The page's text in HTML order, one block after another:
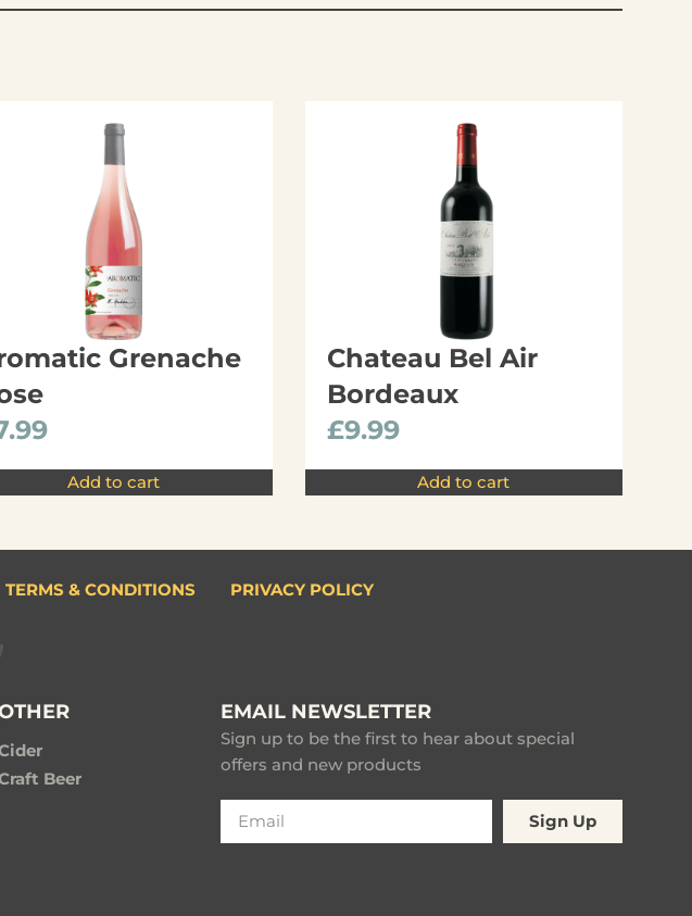
Grenache
Add to cart
Chateau Bel Air
Bordeaux
£9.99
Add to cart
TERMS & CONDITIONS PRIVACY POLICY
Beer
EMAIL NEWSLETTER
Sign up to be the first to hear about special
offers and new products
Sign Up